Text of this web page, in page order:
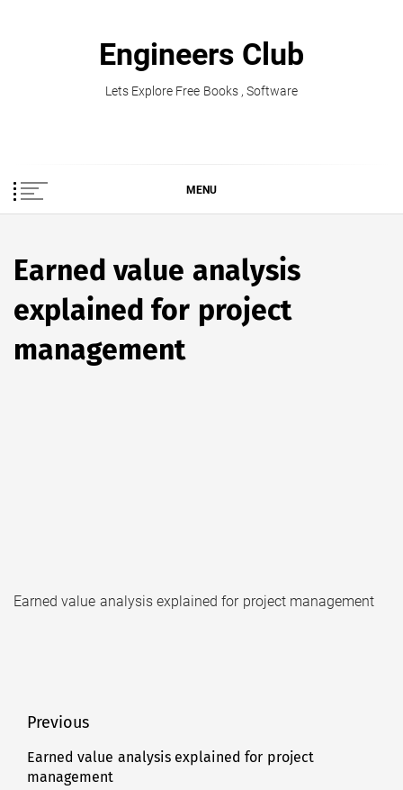
Engineers Club
Lets Explore Free Books , Software
MENU
Earned value analysis
explained for project
management
Earned value analysis explained for project management
Post
navigation
Previous
Previous
post:
Earned value analysis explained for project
management